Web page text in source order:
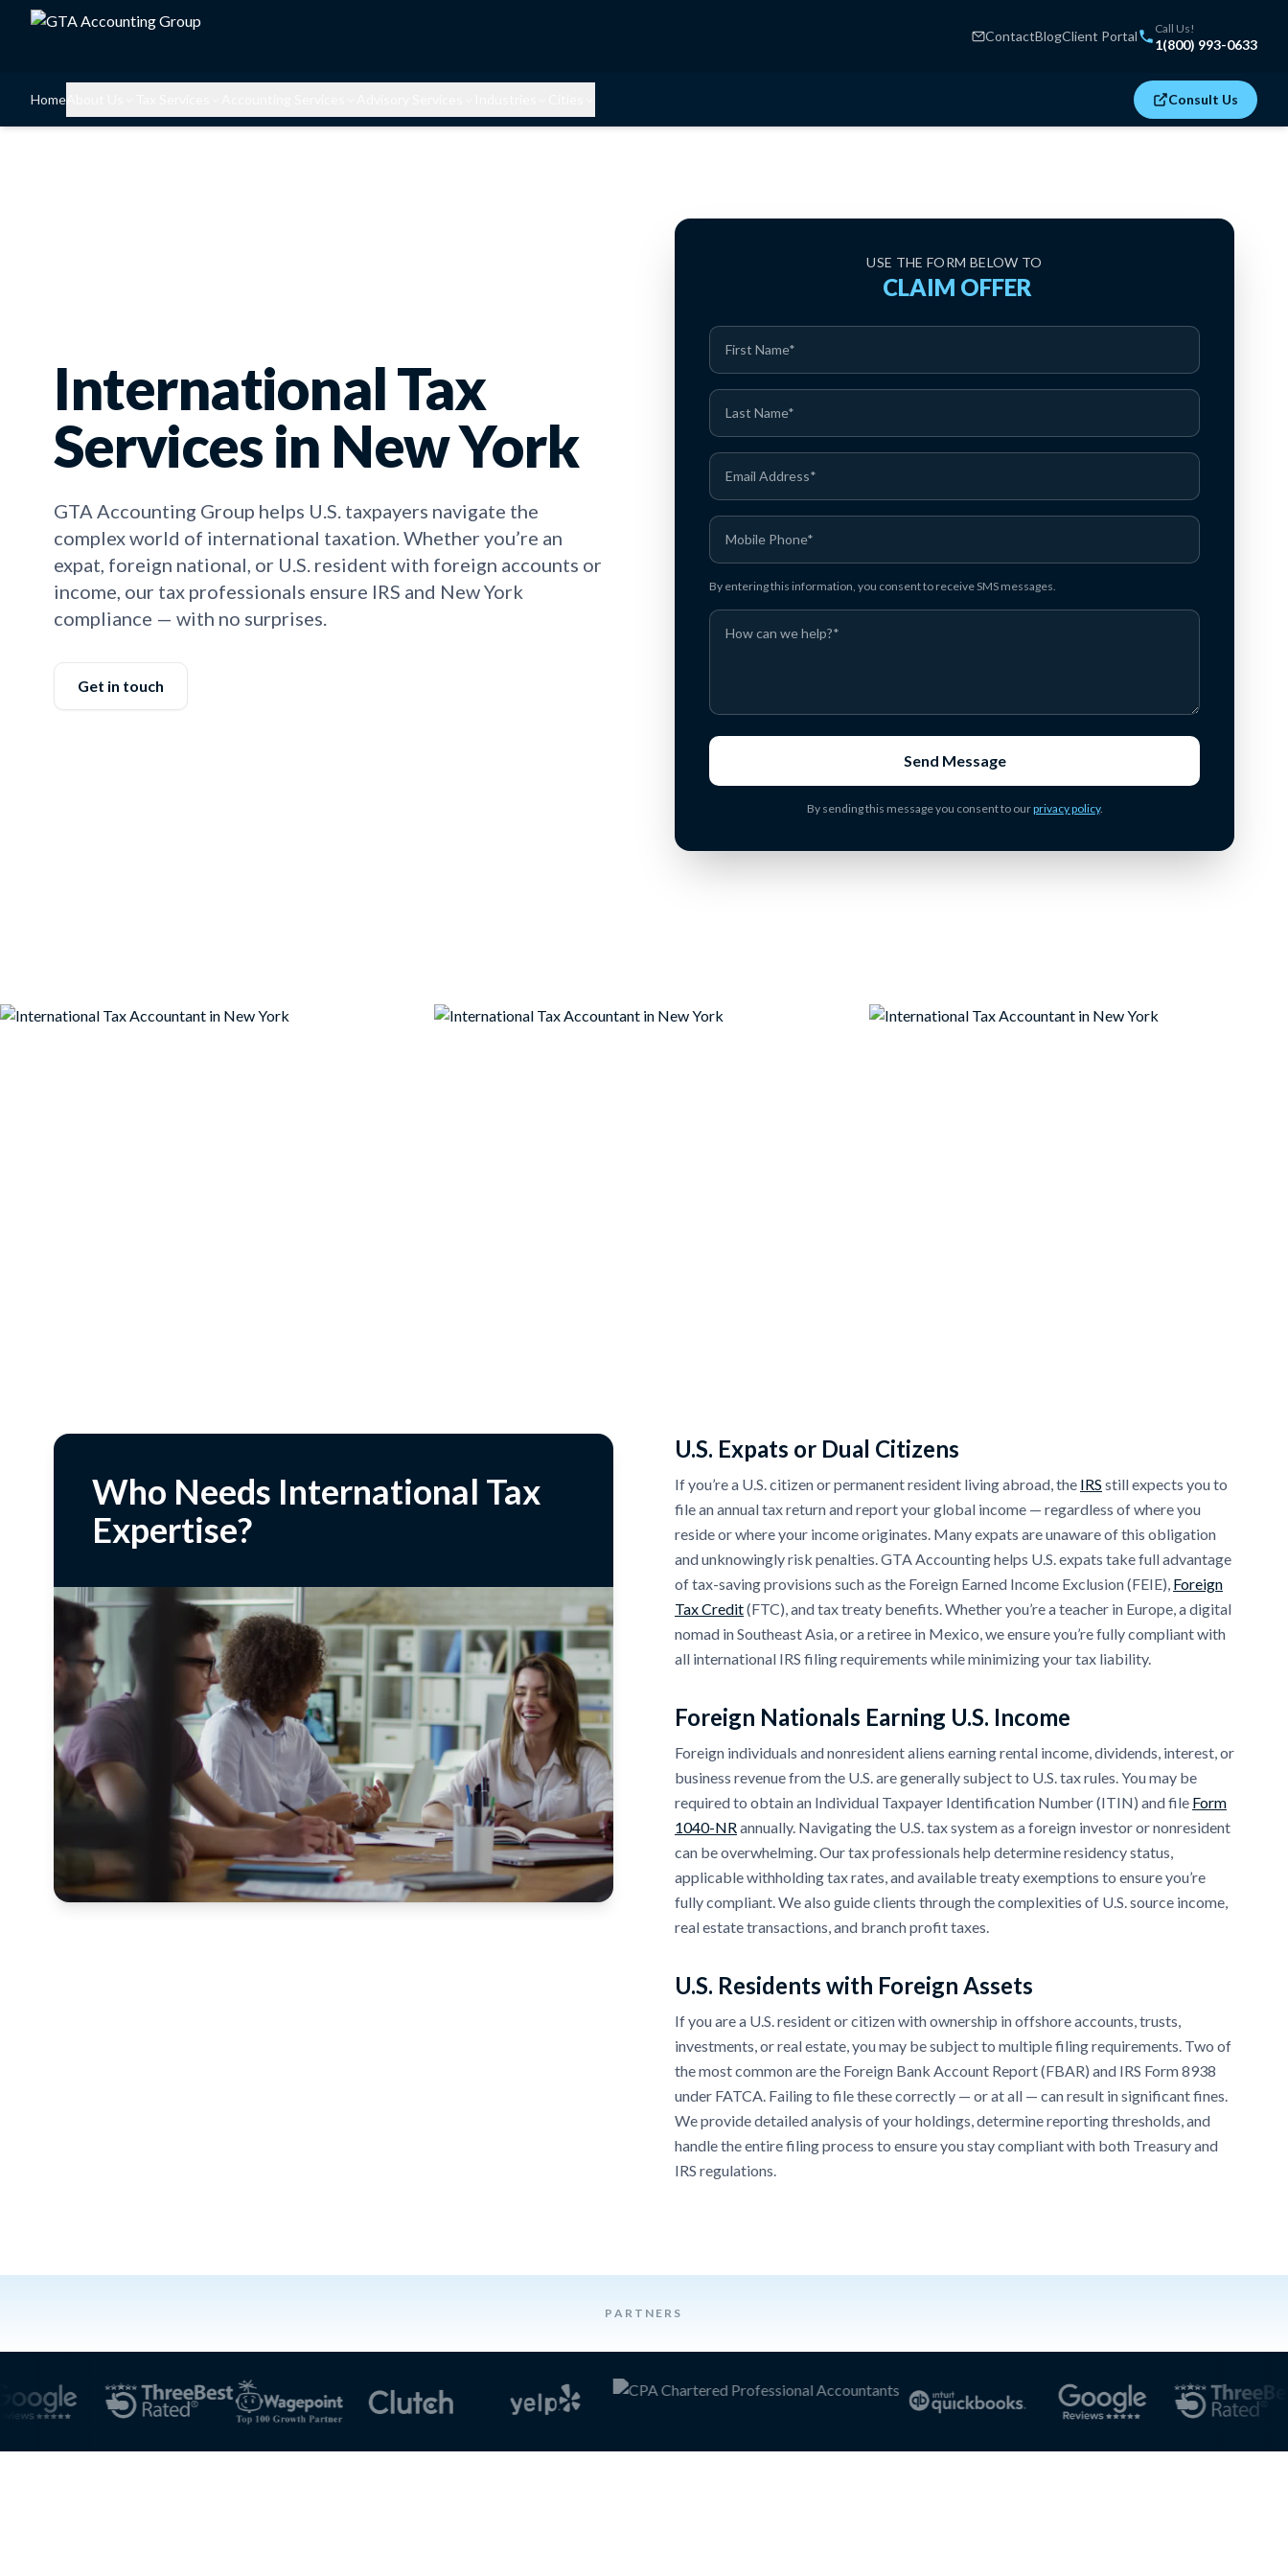
ContactBlogClient Portal Call Us!
1(800) 993-0633
Home Consult Us
International Tax
Services in New York
GTA Accounting Group helps U.S. taxpayers navigate the
complex world of international taxation. Whether you’re an
expat, foreign national, or U.S. resident with foreign accounts or
income, our tax professionals ensure IRS and New York
compliance — with no surprises.
Get in touch
USE THE FORM BELOW TO
‍ CLAIM OFFER
By entering this information, you consent to receive SMS messages.
Send Message
By sending this message you consent to ourprivacy policy.
Who Needs International Tax
Expertise?
U.S. Expats or Dual Citizens
If you’re a U.S. citizen or permanent resident living abroad, the IRS still expects you to
file an annual tax return and report your global income — regardless of where you
reside or where your income originates. Many expats are unaware of this obligation
and unknowingly risk penalties. GTA Accounting helps U.S. expats take full advantage
of tax-saving provisions such as the Foreign Earned Income Exclusion (FEIE), Foreign
Tax Credit(FTC), and tax treaty benefits. Whether you’re a teacher in Europe, a digital
nomad in Southeast Asia, or a retiree in Mexico, we ensure you’re fully compliant with
all international IRS filing requirements while minimizing your tax liability.
Foreign Nationals Earning U.S. Income
Foreign individuals and nonresident aliens earning rental income, dividends, interest, or
business revenue from the U.S. are generally subject to U.S. tax rules. You may be
required to obtain an Individual Taxpayer Identification Number (ITIN) and file Form
1040-NRannually. Navigating the U.S. tax system as a foreign investor or nonresident
can be overwhelming. Our tax professionals help determine residency status,
applicable withholding tax rates, and available treaty exemptions to ensure you’re
fully compliant. We also guide clients through the complexities of U.S. source income,
real estate transactions, and branch profit taxes.
U.S. Residents with Foreign Assets
If you are a U.S. resident or citizen with ownership in offshore accounts, trusts,
investments, or real estate, you may be subject to multiple filing requirements. Two of
the most common are the Foreign Bank Account Report (FBAR) and IRS Form 8938
under FATCA. Failing to file these correctly — or at all — can result in significant fines.
We provide detailed analysis of your holdings, determine reporting thresholds, and
handle the entire filing process to ensure you stay compliant with both Treasury and
IRS regulations.
PARTNERS